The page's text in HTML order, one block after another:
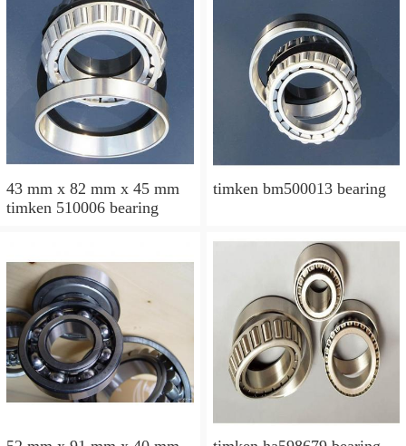
43 mm x 82 mm x 45 mm
timken 510006 bearing
timken bm500013 bearing